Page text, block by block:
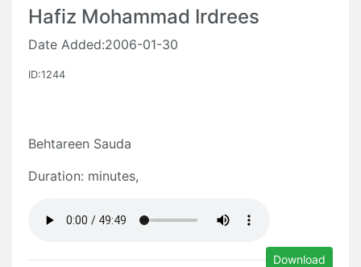
Hafiz Mohammad Irdrees
Date Added:2006-01-30
ID:1244
Behtareen Sauda
Duration: minutes,
Download